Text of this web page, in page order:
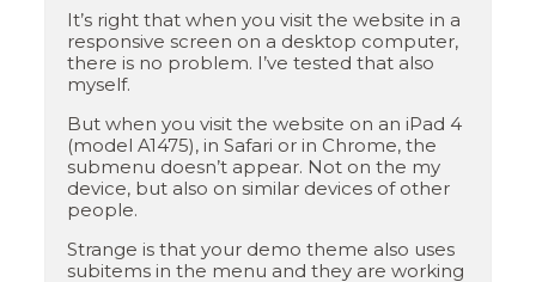
It’s right that when you visit the website in a
responsive screen on a desktop computer,
there is no problem. I’ve tested that also
myself.
But when you visit the website on an iPad 4
(model A1475), in Safari or in Chrome, the
submenu doesn’t appear. Not on the my
device, but also on similar devices of other
people.
Strange is that your demo theme also uses
subitems in the menu and they are working